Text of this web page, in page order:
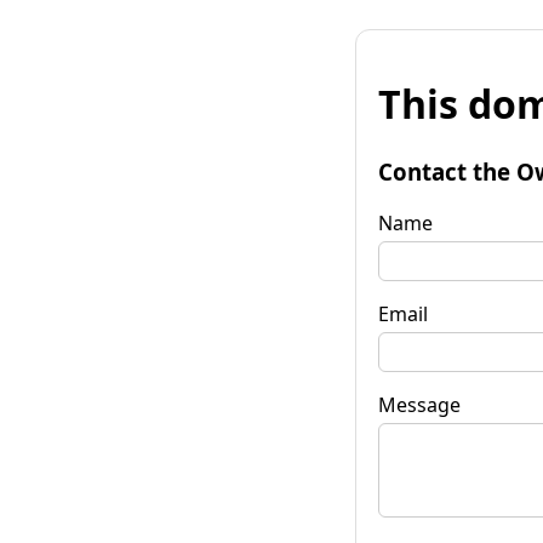
This
Contact the
Name
Email
Message